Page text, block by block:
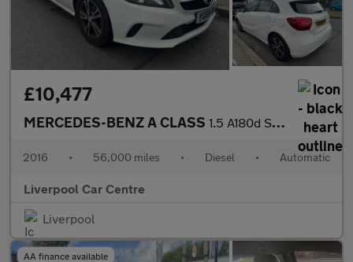
£10,477
MERCEDES-BENZ A CLASS 1.5 A180d SE Hatchback 5dr Diesel 7G-DCT Euro 6 (s/s) (109 ps)
2016 • 56,000 miles • Diesel • Automatic
Liverpool Car Centre
Liverpool
AA finance available